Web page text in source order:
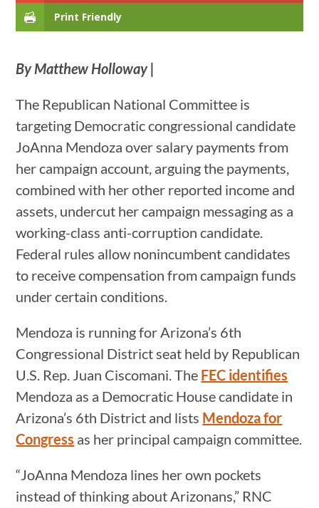
Print Friendly
By Matthew Holloway |
The Republican National Committee is
targeting Democratic congressional candidate
JoAnna Mendoza over salary payments from
her campaign account, arguing the payments,
combined with her other reported income and
assets, undercut her campaign messaging as a
working-class anti-corruption candidate.
Federal rules allow nonincumbent candidates
to receive compensation from campaign funds
under certain conditions.
Mendoza is running for Arizona’s 6th
Congressional District seat held by Republican
U.S. Rep. Juan Ciscomani. The FEC identifies
Mendoza as a Democratic House candidate in
Arizona’s 6th District and lists Mendoza for
Congress as her principal campaign committee.
“JoAnna Mendoza lines her own pockets
instead of thinking about Arizonans,” RNC